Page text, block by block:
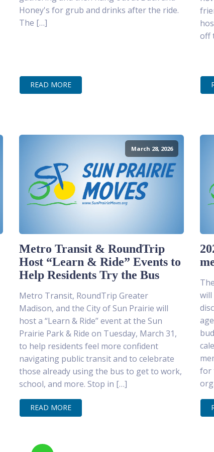
Honey's for grub and drinks after the ride.
The […]
READ MORE
off
March 28, 2026
Metro Transit & RoundTrip
Host “Learn & Ride” Events to
Help Residents Try the Bus
Metro Transit, RoundTrip Greater
Madison, and the City of Sun Prairie will
host a “Learn & Ride” event at the Sun
Prairie Park & Ride on Tuesday, March 31,
to help residents feel more confident
navigating public transit and to celebrate
those already using the bus to get to work,
school, and more. Stop in […]
READ MORE
for